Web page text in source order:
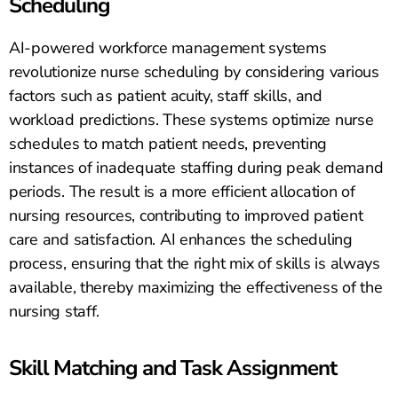
AI-powered workforce management systems
revolutionize nurse scheduling by considering various
factors such as patient acuity, staff skills, and
workload predictions. These systems optimize nurse
schedules to match patient needs, preventing
instances of inadequate staffing during peak demand
periods. The result is a more efficient allocation of
nursing resources, contributing to improved patient
care and satisfaction. AI enhances the scheduling
process, ensuring that the right mix of skills is always
available, thereby maximizing the effectiveness of the
nursing staff.
Skill Matching and Task Assignment